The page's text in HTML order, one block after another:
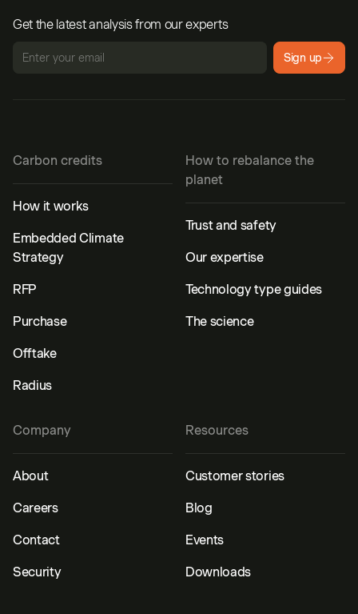
Get the latest analysis from our experts
Sign up
Carbon credits
How it works
Embedded Climate
Strategy
RFP
Purchase
Offtake
Radius
How to rebalance the
planet
Trust and safety
Our expertise
Technology type guides
The science
Resources
Customer stories
Blog
Events
Downloads
Company
About
Careers
Contact
Security